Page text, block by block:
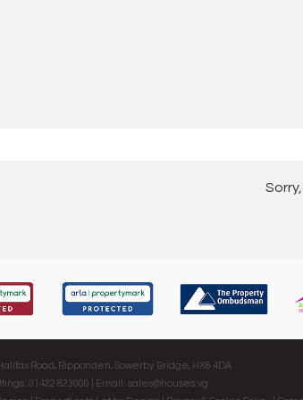
Road, Ripponden, Sowerby Bridge, HX6 4DA
01422 823000 | Email: sales@houses.vg